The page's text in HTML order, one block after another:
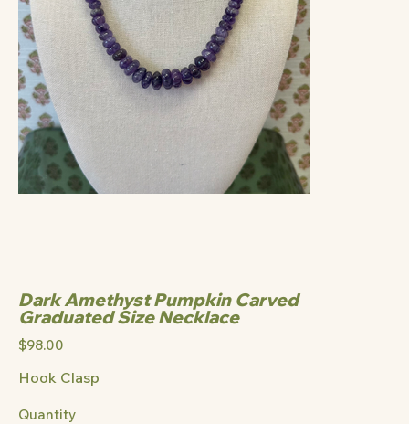
Dark Amethyst Pumpkin Carved
Graduated Size Necklace
Price
$98.00
Hook Clasp
Quantity